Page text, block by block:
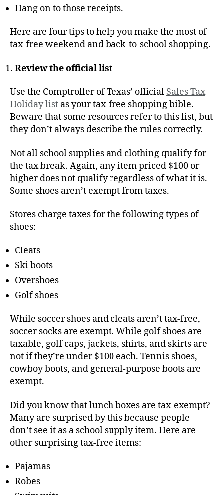
Hang on to those receipts.
Here are four tips to help you make the most of
tax-free weekend and back-to-school shopping.
Review the official list
Use the Comptroller of Texas’ official Sales Tax
Holiday list as your tax-free shopping bible.
Beware that some resources refer to this list, but
they don’t always describe the rules correctly.
Not all school supplies and clothing qualify for
the tax break. Again, any item priced $100 or
higher does not qualify regardless of what it is.
Some shoes aren’t exempt from taxes.
Stores charge taxes for the following types of
shoes:
Cleats
Ski boots
Overshoes
Golf shoes
While soccer shoes and cleats aren’t tax-free,
soccer socks are exempt. While golf shoes are
taxable, golf caps, jackets, shirts, and skirts are
not if they’re under $100 each. Tennis shoes,
cowboy boots, and general-purpose boots are
exempt.
Did you know that lunch boxes are tax-exempt?
Many are surprised by this because people
don’t see it as a school supply item. Here are
other surprising tax-free items:
Pajamas
Robes